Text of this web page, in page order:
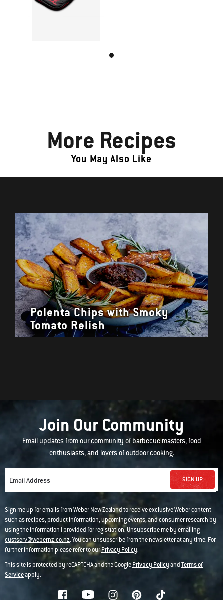
More Recipes
You May Also Like
Polenta Chips with Smoky
Tomato Relish
Join Our Community
Email updates from our community of barbecue masters, food
enthusiasts, and lovers of outdoor cooking.
Email Address SIGN UP
Sign me up for emails from Weber New Zealand to receive exclusive Weber content
such as recipes, product information, upcoming events, and consumer research by
using the information I provided for registration. Unsubscribe me by emailing
custserv@webernz.co.nz. You can unsubscribe from the newsletter at any time. For
further information please refer to ourPrivacy Policy.
This site is protected by reCAPTCHA and the GooglePrivacy PolicyandTerms of
Serviceapply.